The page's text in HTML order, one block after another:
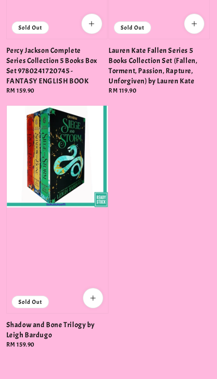
Sold Out
Percy Jackson Complete
Series Collection 5 Books Box
Set 9780241720745 -
FANTASY ENGLISH BOOK
Regular
RM 159.90
Sold Out
Lauren Kate Fallen Series 5
Books Collection Set (Fallen,
Torment, Passion, Rapture,
Unforgiven) by Lauren Kate
Regular
RM 119.90
Sold Out
Shadow and Bone Trilogy by
Leigh Bardugo
Regular
RM 159.90